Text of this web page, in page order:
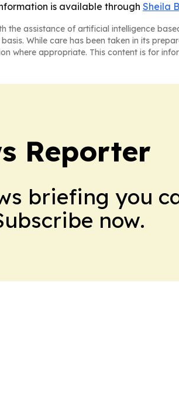
is available through Sheila
the assistance of artificial intelligence
While care has been taken in its
where appropriate. This content is for
Reporter
briefing you
now.